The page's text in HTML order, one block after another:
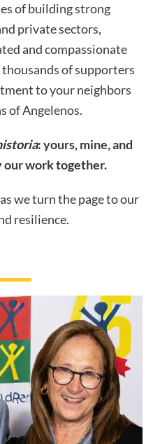
of building strong
private sectors,
and compassionate
of supporters
to your neighbors
of Angelenos.
: yours, mine, and
our work together.
we turn the page to our
resilience.